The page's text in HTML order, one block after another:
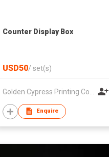
Counter Display Box
USD50/ set(s)
Golden Cypress Printing Company Ltd
Enquire